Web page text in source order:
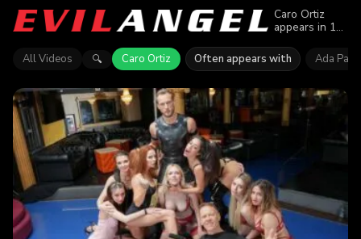
Caro Ortiz
appears in 1
Evil Angel.
Explore
featuring Caro
Ortiz. Find out
why more
than 2.8K
enjoyed the
All Videos 🔍 Caro Ortiz Often appears with Ada